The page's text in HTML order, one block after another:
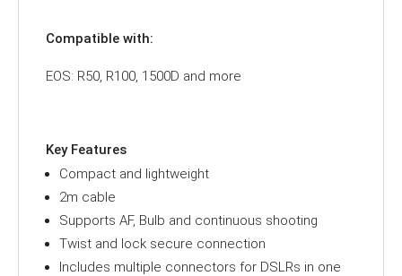
Compatible with:
EOS: R50, R100, 1500D and more
Key Features
Compact and lightweight
2m cable
Supports AF, Bulb and continuous shooting
Twist and lock secure connection
Includes multiple connectors for DSLRs in one